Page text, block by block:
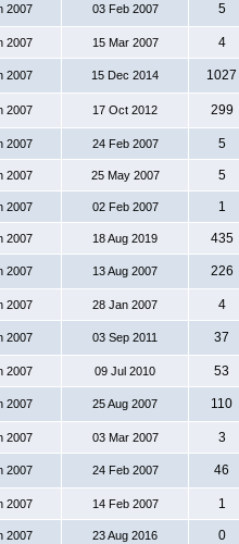
2007 03 Feb 2007 5
2007 15 Mar 2007 4
2007 15 Dec 2014 1027
2007 17 Oct 2012 299
2007 24 Feb 2007 5
2007 25 May 2007 5
2007 02 Feb 2007 1
2007 18 Aug 2019 435
2007 13 Aug 2007 226
2007 28 Jan 2007 4
2007 03 Sep 2011 37
2007 09 Jul 2010 53
2007 25 Aug 2007 110
2007 03 Mar 2007 3
2007 24 Feb 2007 46
2007 14 Feb 2007 1
2007 23 Aug 2016 0